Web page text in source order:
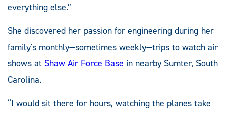
everything else.”
She discovered her passion for engineering during her
family's monthly—sometimes weekly—trips to watch air
shows at Shaw Air Force Base in nearby Sumter, South
Carolina.
“I would sit there for hours, watching the planes take